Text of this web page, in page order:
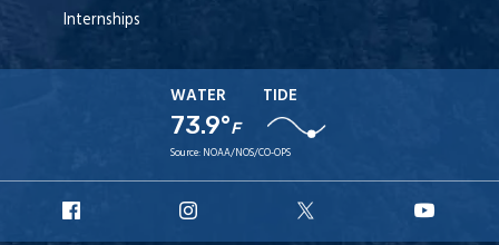
Internships
WATER
73.9°F
TIDE
Source: NOAA/NOS/CO-OPS